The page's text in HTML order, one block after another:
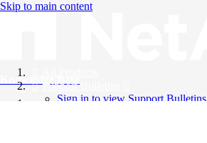
Skip to main content
Knowledge Base
Support Bulletins
Sign in to view Support Bulletins